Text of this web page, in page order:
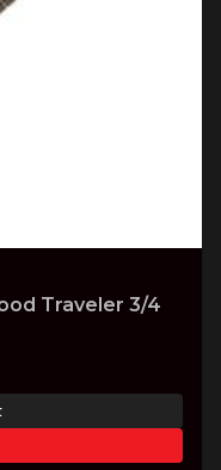
Traveler 3/4